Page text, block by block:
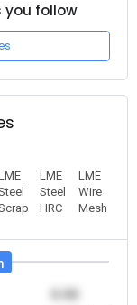
you follow
LME
Steel
HRC
LME
Wire
Mesh
0.00